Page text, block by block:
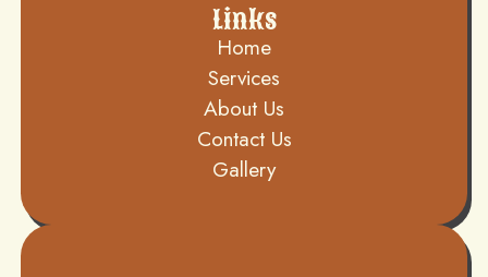
Links
Home
Services
About Us
Contact Us
Gallery